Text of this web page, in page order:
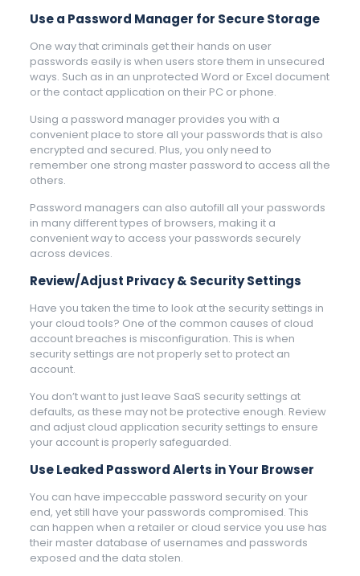
Use a Password Manager for Secure Storage
One way that criminals get their hands on user
passwords easily is when users store them in unsecured
ways. Such as in an unprotected Word or Excel document
or the contact application on their PC or phone.
Using a password manager provides you with a
convenient place to store all your passwords that is also
encrypted and secured. Plus, you only need to
remember one strong master password to access all the
others.
Password managers can also autofill all your passwords
in many different types of browsers, making it a
convenient way to access your passwords securely
across devices.
Review/Adjust Privacy & Security Settings
Have you taken the time to look at the security settings in
your cloud tools? One of the common causes of cloud
account breaches is misconfiguration. This is when
security settings are not properly set to protect an
account.
You don’t want to just leave SaaS security settings at
defaults, as these may not be protective enough. Review
and adjust cloud application security settings to ensure
your account is properly safeguarded.
Use Leaked Password Alerts in Your Browser
You can have impeccable password security on your
end, yet still have your passwords compromised. This
can happen when a retailer or cloud service you use has
their master database of usernames and passwords
exposed and the data stolen.